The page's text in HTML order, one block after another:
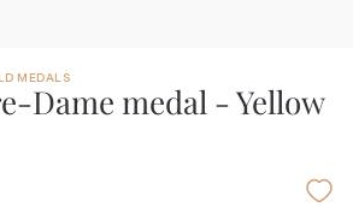
MEDALS
Dame medal - Yellow